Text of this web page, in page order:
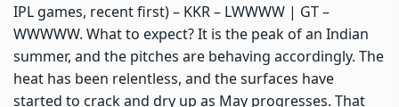
IPL games, recent first) – KKR – LWWWW | GT –
WWWWW. What to expect? It is the peak of an Indian
summer, and the pitches are behaving accordingly. The
heat has been relentless, and the surfaces have
started to crack and dry up as May progresses. That